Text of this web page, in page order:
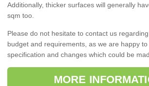
Additionally, thicker surfaces will generally
sqm too.
Please do not hesitate to contact us
budget and requirements, as we are happy
specification and changes which could be
MORE